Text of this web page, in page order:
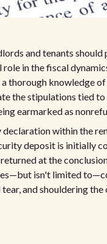
and tenants
in the fiscal
thorough knowledge
the stipulations tied
earmarked as
within the
deposit is initially
at the
isn't limited
and shouldering